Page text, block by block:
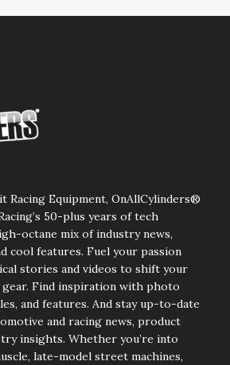
Racing Equipment, OnAllCylinders®
50-plus years of tech
octane mix of industry news,
cool features. Fuel your passion
stories and videos to shift your
Find inspiration with photo
and features. And stay up-to-date
and racing news, product
insights. Whether you’re into
late-model street machines,